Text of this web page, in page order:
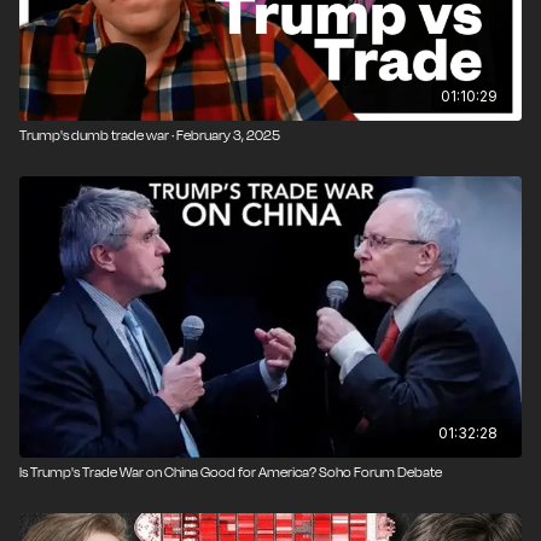
01:10:29
Trump's dumb trade war · February 3, 2025
01:32:28
Is Trump's Trade War on China Good for America? Soho Forum Debate